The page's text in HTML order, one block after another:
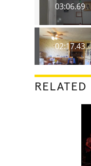
03:06.69
02:17.43